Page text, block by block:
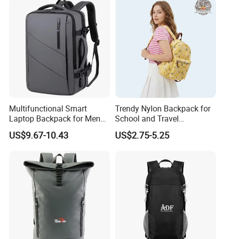
Multifunctional Smart
Laptop Backpack for Men
Business Travel Back Packs
with USB Charging Port
US$9.67-10.43
Trendy Nylon Backpack for
School and Travel
Adventures
US$2.75-5.25